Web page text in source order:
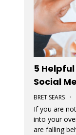
5
Social
BRET SEARS ·
If you are
into your
are falling